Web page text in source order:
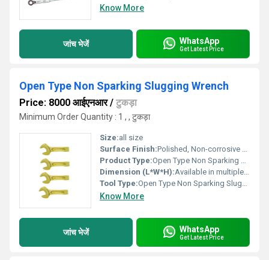
Know More
जांच भेजें WhatsApp
Get Latest Price
Open Type Non Sparking Slugging Wrench
Price: 8000 आईएनआर/ टुकड़ा
Minimum Order Quantity : 1 , , टुकड़ा
Size:all size
Surface Finish:Polished, Non-corrosive coating
Product Type:Open Type Non Sparking Slugging Wrench
Dimension (L*W*H):Available in multiple sizes (customizable)
Tool Type:Open Type Non Sparking Slugging Wrench
Know More
जांच भेजें WhatsApp
Get Latest Price